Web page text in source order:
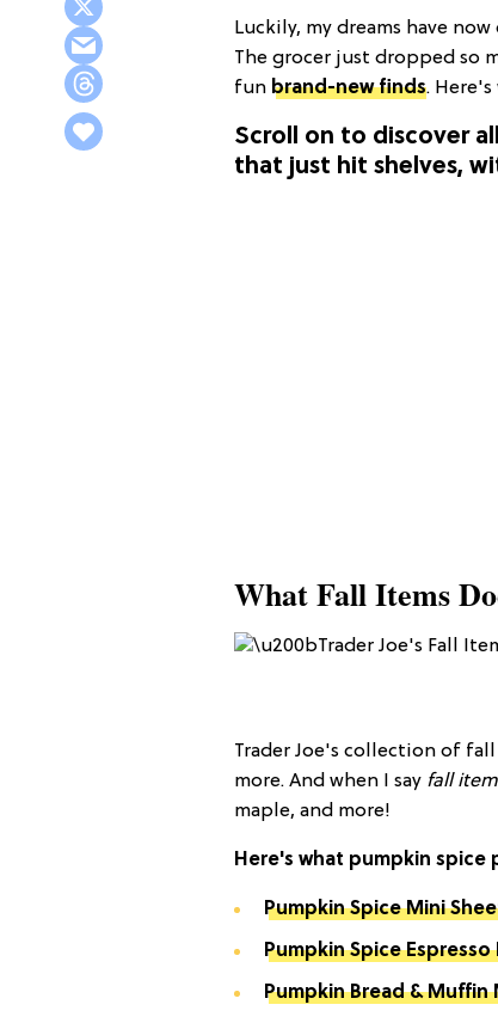
Luckily, my dreams have
The grocer just dropped so
fun brand-new finds.
Scroll on to discover
that just hit shelves,
What Fall Items
Trader Joe's collection of
more. And when I say fall
maple, and more!
Here's what pumpkin spice
Pumpkin Spice Mini
Pumpkin Spice
Pumpkin Bread & Muffin